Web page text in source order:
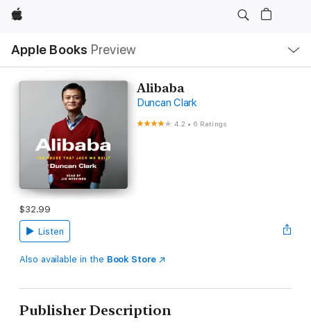
Apple
Apple Books Preview
Nav
Open
Menu
Alibaba
Duncan Clark
4.2 • 6 Ratings
$32.99
Listen
Also available in the Book Store
Publisher Description